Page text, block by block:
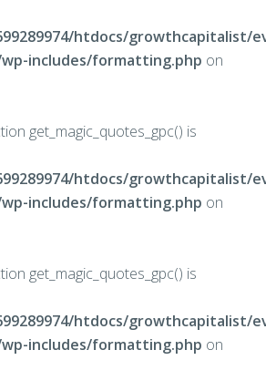
htdocs/growthcapitalist/
includes/formatting.php on
get_magic_quotes_gpc() is
htdocs/growthcapitalist/
includes/formatting.php on
get_magic_quotes_gpc() is
htdocs/growthcapitalist/
includes/formatting.php on